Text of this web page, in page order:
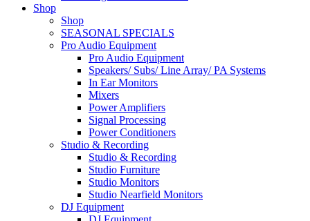
Shop
Shop
SEASONAL SPECIALS
Pro Audio Equipment
Pro Audio Equipment
Speakers/ Subs/ Line Array/ PA Systems
In Ear Monitors
Mixers
Power Amplifiers
Signal Processing
Power Conditioners
Studio & Recording
Studio & Recording
Studio Furniture
Studio Monitors
Studio Nearfield Monitors
DJ Equipment